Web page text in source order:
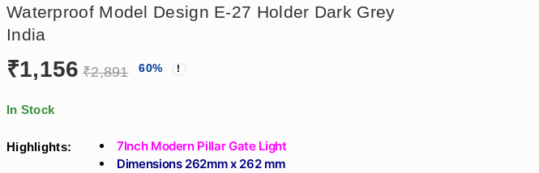
Waterproof Model Design E-27 Holder Dark Grey
India
Arihant Star
Arihant Star Led
₹1,156 ₹2,891 60%
In Stock
Highlights:
7Inch Modern Pillar Gate Light
Dimensions 262mm x 262 mm